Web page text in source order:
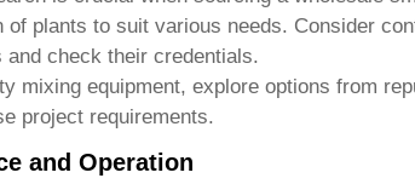
of plants to suit various needs. Consider
and check their credentials.
mixing equipment, explore options from
project requirements.
and Operation